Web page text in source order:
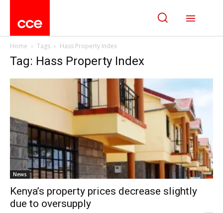
Home Tags Hass Property Index
Tag: Hass Property Index
News
Kenya’s property prices decrease slightly
due to oversupply